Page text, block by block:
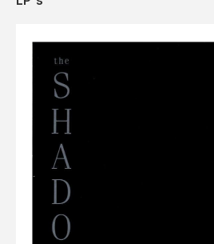
Cliff & The Shadows
Rarities
Sheet Music
Singles & EP's